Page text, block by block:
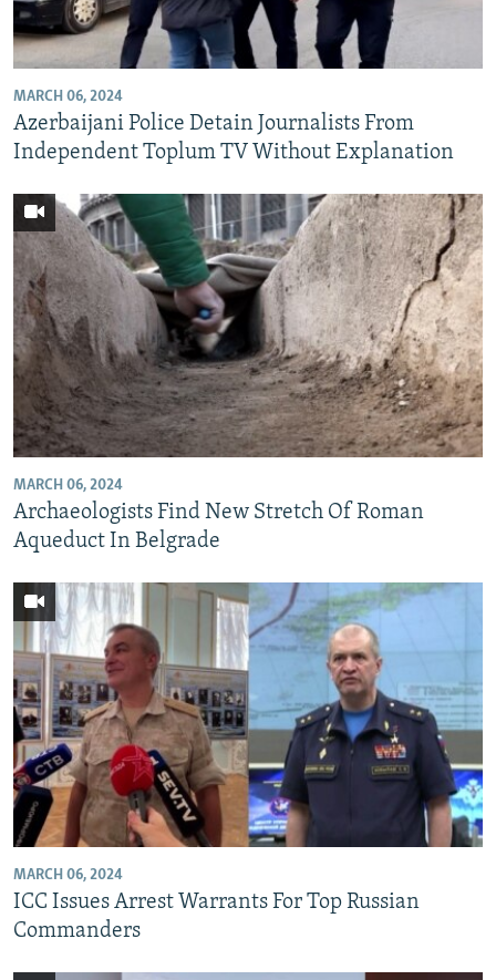
SERBIA
RFE/RL INVESTIGATES
SCHEMES
SYSTEMA
NEWSLETTERS
WIDER EUROPE BY RIKARD JOZWIAK
THE RUNDOWN
PODCASTS
MAJLIS
SHARE TIPS SECURELY
BYPASS BLOCKING
CONTACT US
Subscribe
FOLLOW US
All RFE/RL sites
MARCH 06, 2024
Azerbaijani Police Detain Journalists From
Independent Toplum TV Without Explanation
MARCH 06, 2024
Archaeologists Find New Stretch Of Roman
Aqueduct In Belgrade
MARCH 06, 2024
ICC Issues Arrest Warrants For Top Russian
Commanders